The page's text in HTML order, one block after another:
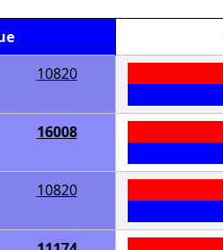
10820
16008
10820